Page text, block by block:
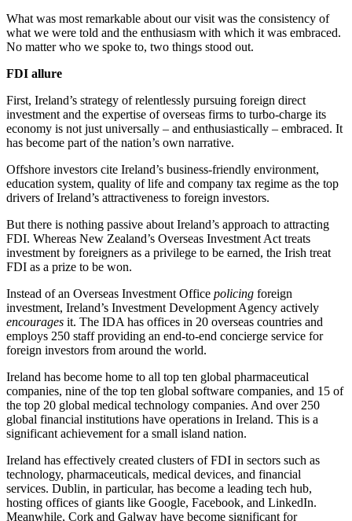
What was most remarkable about our visit was the consistency of
what we were told and the enthusiasm with which it was embraced.
No matter who we spoke to, two things stood out.
FDI allure
First, Ireland’s strategy of relentlessly pursuing foreign direct
investment and the expertise of overseas firms to turbo-charge its
economy is not just universally – and enthusiastically – embraced. It
has become part of the nation’s own narrative.
Offshore investors cite Ireland’s business-friendly environment,
education system, quality of life and company tax regime as the top
drivers of Ireland’s attractiveness to foreign investors.
But there is nothing passive about Ireland’s approach to attracting
FDI. Whereas New Zealand’s Overseas Investment Act treats
investment by foreigners as a privilege to be earned, the Irish treat
FDI as a prize to be won.
Instead of an Overseas Investment Office policing foreign
investment, Ireland’s Investment Development Agency actively
encourages it. The IDA has offices in 20 overseas countries and
employs 250 staff providing an end-to-end concierge service for
foreign investors from around the world.
Ireland has become home to all top ten global pharmaceutical
companies, nine of the top ten global software companies, and 15 of
the top 20 global medical technology companies. And over 250
global financial institutions have operations in Ireland. This is a
significant achievement for a small island nation.
Ireland has effectively created clusters of FDI in sectors such as
technology, pharmaceuticals, medical devices, and financial
services. Dublin, in particular, has become a leading tech hub,
hosting offices of giants like Google, Facebook, and LinkedIn.
Meanwhile, Cork and Galway have become significant for